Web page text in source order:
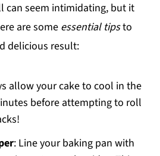
can seem intimidating, but it
are some essential tipsto
delicious result:
allow your cake to cool in the
before attempting to roll
: Line your baking pan with